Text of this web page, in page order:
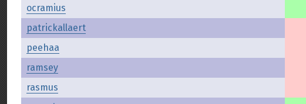
ocramius
patrickallaert
peehaa
ramsey
rasmus